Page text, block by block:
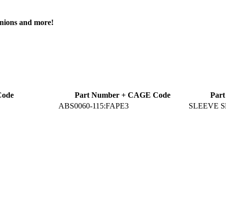
and more!
Part Number + CAGE Code Part
ABS0060-115:FAPE3 SLEEVE